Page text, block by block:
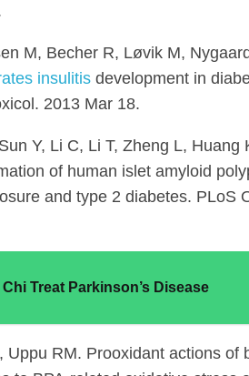
M, Becher R, Løvik M,
insulitis development in
2013 Mar 18.
Y, Li C, Li T, Zheng L, Huang
of human islet amyloid
and type 2 diabetes. PLoS
Treat Parkinson’s Disease
RM. Prooxidant actions of